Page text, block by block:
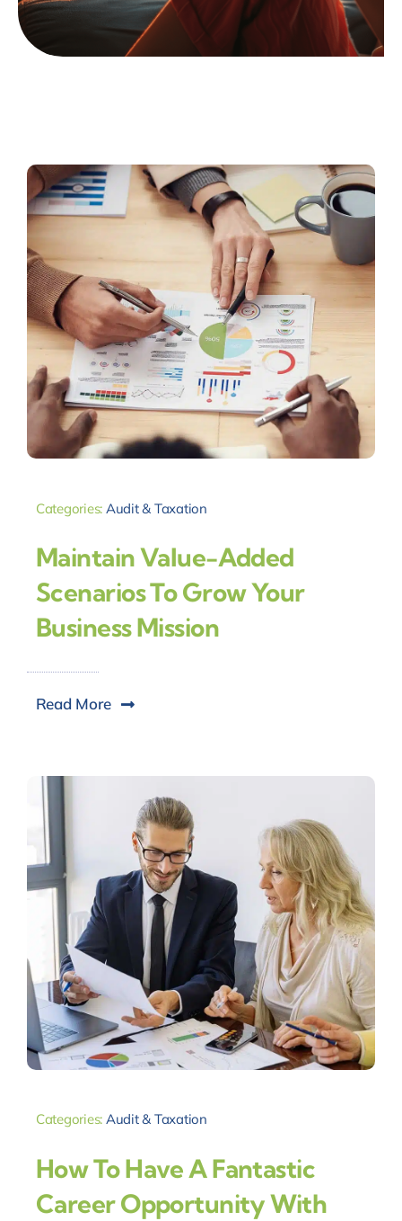
Categories: Audit & Taxation
Maintain Value-Added
Scenarios To Grow Your
Business Mission
Read More
Categories: Audit & Taxation
How To Have A Fantastic
Career Opportunity With